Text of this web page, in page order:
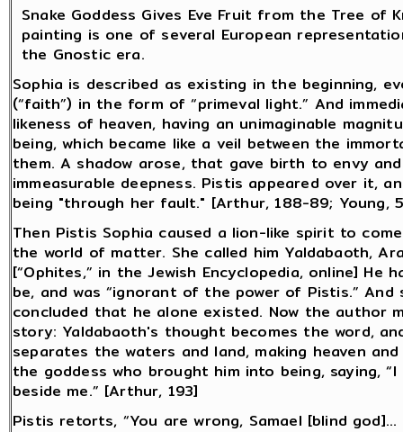
Snake Goddess Gives Eve Fruit from the Tree of
painting is one of several European
the Gnostic era.
Sophia is described as existing in the beginning,
(“faith”) in the form of “primeval light.” And
likeness of heaven, having an unimaginable
being, which became like a veil between the
them. A shadow arose, that gave birth to envy
immeasurable deepness. Pistis appeared over it,
being "through her fault." [Arthur, 188-89; Young,
Then Pistis Sophia caused a lion-like spirit to
the world of matter. She called him Yaldabaoth,
[“Ophites,” in the Jewish Encyclopedia, online] He
be, and was “ignorant of the power of Pistis.”
concluded that he alone existed. Now the author
story: Yaldabaoth's thought becomes the word,
separates the waters and land, making heaven
the goddess who brought him into being, saying,
beside me.” [Arthur, 193]
Pistis retorts, “You are wrong, Samael [blind